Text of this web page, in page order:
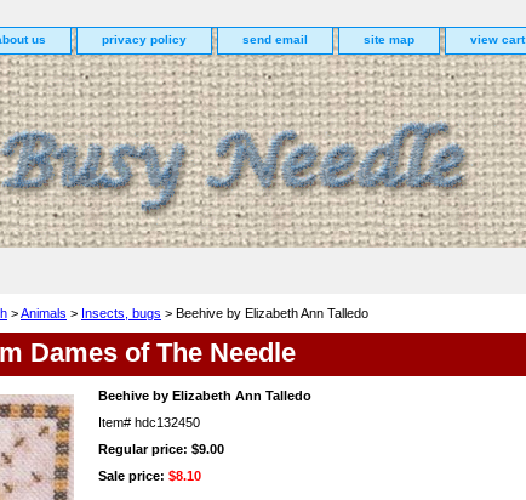
us privacy policy send email site map view cart
>Animals > Insects, bugs > Beehive by Elizabeth Ann Talledo
Dames of The Needle
Beehive by Elizabeth Ann Talledo
Item# hdc132450
Regular price: $9.00
Sale price: $8.10